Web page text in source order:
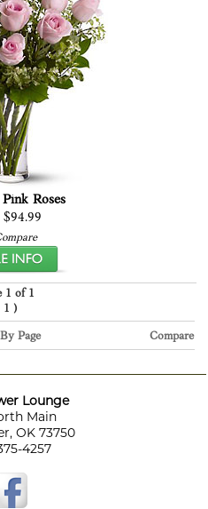
Roses
$94.99
1 of 1
1 )
Page Compare
Lounge
Main
OK 73750
4257